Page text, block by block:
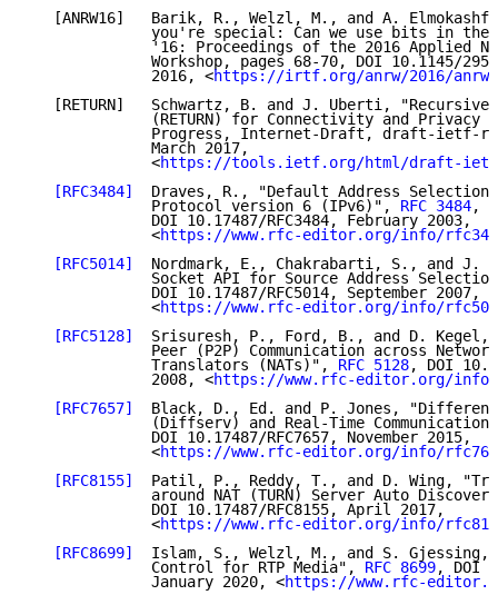
[ANRW16]   Barik, R., Welzl, M., and A.
you're special: Can we use bits in the
'16: Proceedings of the 2016 Applied
Workshop, pages 68-70, DOI 10.1145/
              2016, <
https://irtf.org/anrw/2016/
[RETURN]   Schwartz, B. and J. Uberti,
(RETURN) for Connectivity and Privacy
Progress, Internet-Draft, draft-ietf-
              March 2017,
              <
https://tools.ietf.org/html/draft-ietf-
[RFC3484]
Draves, R., "Default Address Selection
              Protocol version 6 (IPv6)",
RFC 3484,
              DOI 10.17487/RFC3484, February 2003,
              <
https://www.rfc-editor.org/info/
[RFC5014]
Nordmark, E., Chakrabarti, S., and J.
Socket API for Source Address
              DOI 10.17487/RFC5014, September 2007,
              <
https://www.rfc-editor.org/info/
[RFC5128]
Srisuresh, P., Ford, B., and D. Kegel,
Peer (P2P) Communication across
              Translators (NATs)",
RFC 5128, DOI
              2008, <
https://www.rfc-editor.org/info/
[RFC7657]
Black, D., Ed. and P. Jones,
(Diffserv) and Real-Time
              DOI 10.17487/RFC7657, November 2015,
              <
https://www.rfc-editor.org/info/
[RFC8155]
Patil, P., Reddy, T., and D. Wing,
around NAT (TURN) Server Auto
              DOI 10.17487/RFC8155, April 2017,
              <
https://www.rfc-editor.org/info/
[RFC8699]
Islam, S., Welzl, M., and S. Gjessing,
              Control for RTP Media",
RFC 8699, DOI
              January 2020, <
https://www.rfc-